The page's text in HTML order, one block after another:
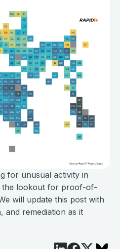
for unusual activity in
the lookout for proof-of-
will update this post with
and remediation as it